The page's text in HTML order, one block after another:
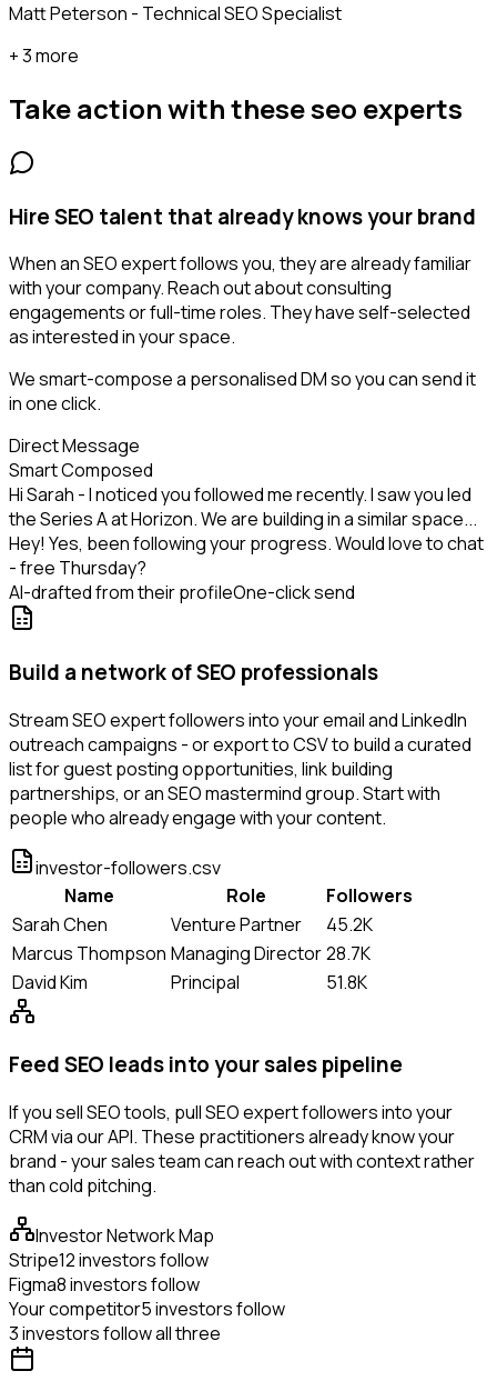
Matt Peterson - Technical SEO Specialist
+ 3 more
Take action with theseseo experts
Hire SEO talent that already knows your brand
When an SEO expert follows you, they are already familiar
with your company. Reach out about consulting
engagements or full-time roles. They have self-selected
as interested in your space.
We smart-compose a personalised DM so you can send it
in one click.
Direct Message
Smart Composed
Hi Sarah - I noticed you followed me recently. I saw you led
the Series A at Horizon. We are building in a similar space...
Hey! Yes, been following your progress. Would love to chat
- free Thursday?
AI-drafted from their profileOne-click send
Build a network of SEO professionals
Stream SEO expert followers into your email and LinkedIn
outreach campaigns - or export to CSV to build a curated
list for guest posting opportunities, link building
partnerships, or an SEO mastermind group. Start with
people who already engage with your content.
investor-followers.csv
Name
Role
Followers
Sarah Chen
Venture Partner
45.2K
Marcus Thompson Managing Director28.7K
David Kim
Principal 51.8K
Feed SEO leads into your sales pipeline
If you sell SEO tools, pull SEO expert followers into your
CRM via our API. These practitioners already know your
brand - your sales team can reach out with context rather
than cold pitching.
Investor Network Map
Stripe12 investors follow
Figma8 investors follow
Your competitor5 investors follow
3 investors follow all three